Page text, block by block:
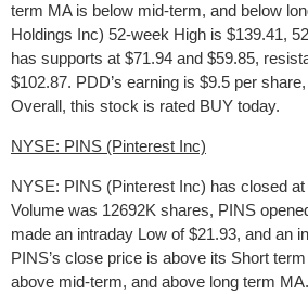
term MA is below mid-term, and below
Holdings Inc) 52-week High is $139.41,
has supports at $71.94 and $59.85,
$102.87. PDD’s earning is $9.5 per
Overall, this stock is rated BUY today.
NYSE: PINS (Pinterest Inc)
NYSE: PINS (Pinterest Inc) has closed
Volume was 12692K shares, PINS
made an intraday Low of $21.93, and an
PINS’s close price is above its Short
above mid-term, and above long term